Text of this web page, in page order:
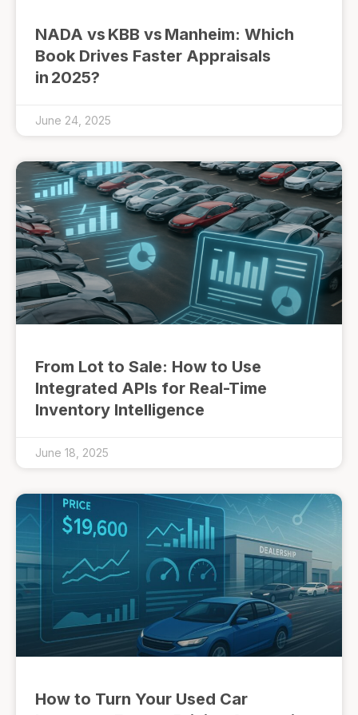
NADA vs KBB vs Manheim: Which
Book Drives Faster Appraisals
in 2025?
June 24, 2025
From Lot to Sale: How to Use
Integrated APIs for Real-Time
Inventory Intelligence
June 18, 2025
How to Turn Your Used Car